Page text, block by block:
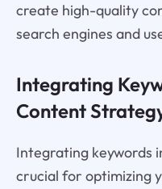
create high-quality
search engines and
Integrating
Content
Integrating keywords
crucial for optimizing